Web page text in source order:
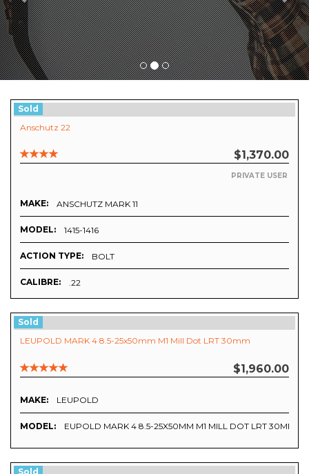
Sold
Anschutz 22
$1,370.00
PRIVATE USER
MAKE: ANSCHUTZ MARK 11
MODEL: 1415-1416
ACTION TYPE: BOLT
CALIBRE: .22
Sold
LEUPOLD MARK 4 8.5-25x50mm M1 Mill Dot LRT 30mm
$1,960.00
MAKE: LEUPOLD
MODEL: EUPOLD MARK 4 8.5-25X50MM M1 MILL DOT LRT 30MM
Sold